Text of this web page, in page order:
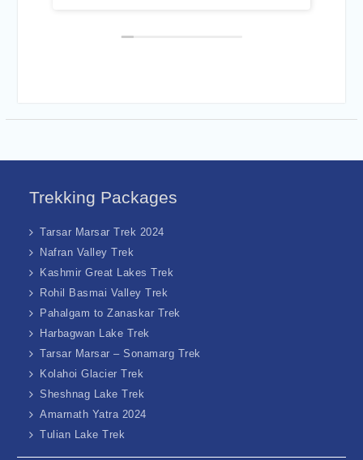
Trekking Packages
Tarsar Marsar Trek 2024
Nafran Valley Trek
Kashmir Great Lakes Trek
Rohil Basmai Valley Trek
Pahalgam to Zanaskar Trek
Harbagwan Lake Trek
Tarsar Marsar – Sonamarg Trek
Kolahoi Glacier Trek
Sheshnag Lake Trek
Amarnath Yatra 2024
Tulian Lake Trek